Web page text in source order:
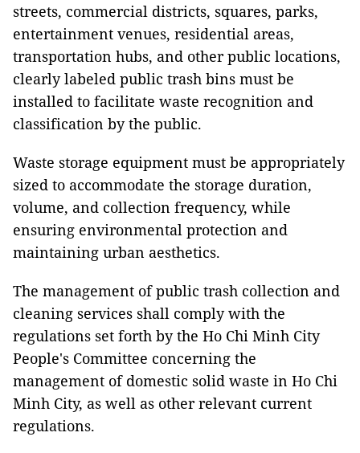
streets, commercial districts, squares, parks,
entertainment venues, residential areas,
transportation hubs, and other public locations,
clearly labeled public trash bins must be
installed to facilitate waste recognition and
classification by the public.
Waste storage equipment must be appropriately
sized to accommodate the storage duration,
volume, and collection frequency, while
ensuring environmental protection and
maintaining urban aesthetics.
The management of public trash collection and
cleaning services shall comply with the
regulations set forth by the Ho Chi Minh City
People's Committee concerning the
management of domestic solid waste in Ho Chi
Minh City, as well as other relevant current
regulations.